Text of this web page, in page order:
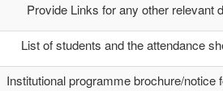
Provide Links for any other relevant
List of students and the attendance
Institutional programme brochure/